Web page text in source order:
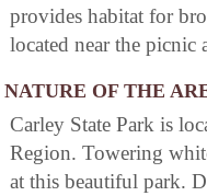
provides habitat for
located near the picnic
NATURE OF THE
Carley State Park is
Region. Towering
at this beautiful park.